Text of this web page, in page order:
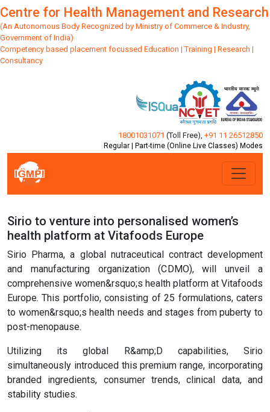
Centre for Health Management and Research
(An Autonomous Body Recognized by Ministry of Commerce & Industry,
Government of India)
Competency based placement focussed Education | Training | Research |
Consultancy
18001031071 (Toll Free) +91 11 26512850
Regular | Part-time (Online Live Classes) Modes
Sirio to venture into personalised women’s
health platform at Vitafoods Europe
Sirio Pharma, a global nutraceutical contract development
and manufacturing organization (CDMO), will unveil a
comprehensive women&rsquo;s health platform at Vitafoods
Europe. This portfolio, consisting of 25 formulations, caters
to women&rsquo;s health needs and stages from puberty to
post-menopause.
Utilizing its global R&amp;D capabilities, Sirio
simultaneously introduced this premium range, incorporating
branded ingredients, consumer trends, clinical data, and
stability studies.